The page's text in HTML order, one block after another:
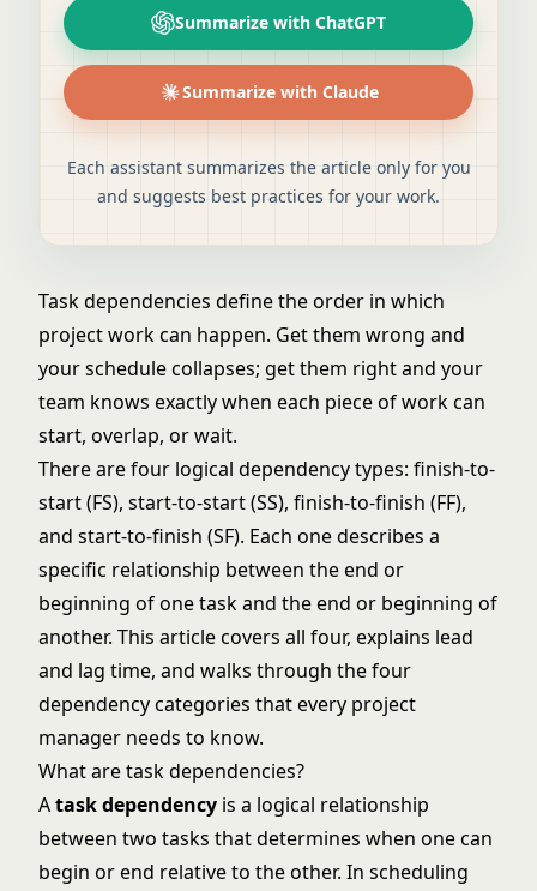
Summarize with ChatGPT
Summarize with Claude
Each assistant summarizes the article only for you
and suggests best practices for your work.
Task dependencies define the order in which
project work can happen. Get them wrong and
your schedule collapses; get them right and your
team knows exactly when each piece of work can
start, overlap, or wait.
There are four logical dependency types: finish-to-
start (FS), start-to-start (SS), finish-to-finish (FF),
and start-to-finish (SF). Each one describes a
specific relationship between the end or
beginning of one task and the end or beginning of
another. This article covers all four, explains lead
and lag time, and walks through the four
dependency categories that every project
manager needs to know.
What are task dependencies?
Atask dependency is a logical relationship
between two tasks that determines when one can
begin or end relative to the other. In scheduling